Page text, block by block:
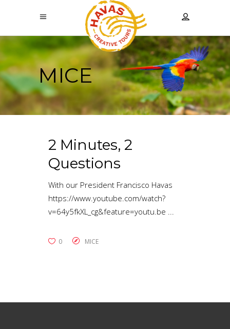
MICE
2 Minutes, 2
Questions
With our President Francisco Havas
https://www.youtube.com/watch?
v=64y5fkXL_cg&feature=youtu.be
0 MICE